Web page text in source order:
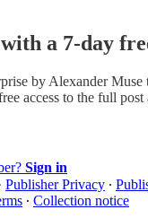
a 7-day
by Alexander Muse
access to the full post
Sign in
Publisher Privacy ∙
∙ Collection notice